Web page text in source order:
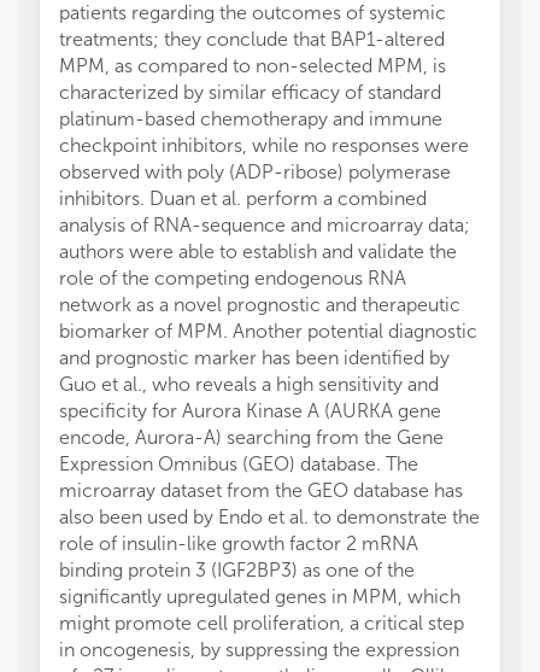
patients regarding the outcomes of systemic
treatments; they conclude that BAP1-altered
MPM, as compared to non-selected MPM, is
characterized by similar efficacy of standard
platinum-based chemotherapy and immune
checkpoint inhibitors, while no responses were
observed with poly (ADP-ribose) polymerase
inhibitors. Duan et al. perform a combined
analysis of RNA-sequence and microarray data;
authors were able to establish and validate the
role of the competing endogenous RNA
network as a novel prognostic and therapeutic
biomarker of MPM. Another potential diagnostic
and prognostic marker has been identified by
Guo et al., who reveals a high sensitivity and
specificity for Aurora Kinase A (AURKA gene
encode, Aurora-A) searching from the Gene
Expression Omnibus (GEO) database. The
microarray dataset from the GEO database has
also been used by Endo et al. to demonstrate the
role of insulin-like growth factor 2 mRNA
binding protein 3 (IGF2BP3) as one of the
significantly upregulated genes in MPM, which
might promote cell proliferation, a critical step
in oncogenesis, by suppressing the expression